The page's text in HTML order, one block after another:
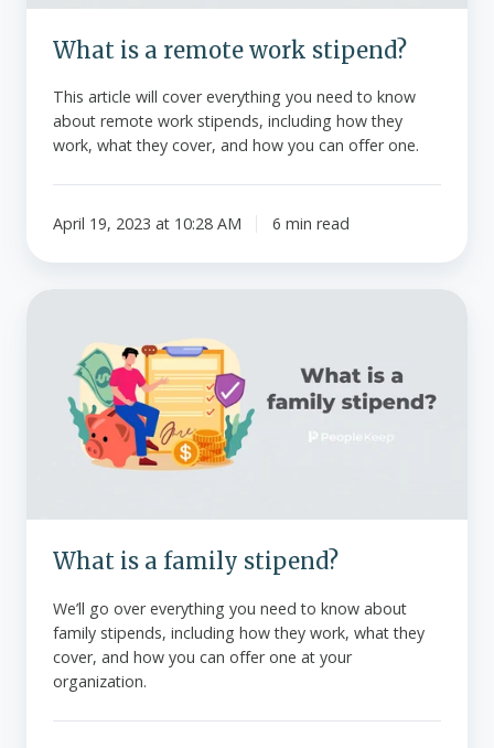
What is a remote work stipend?
This article will cover everything you need to know
about remote work stipends, including how they
work, what they cover, and how you can offer one.
April 19, 2023 at 10:28 AM 6 min read
family
stipend?
What is a family stipend?
We’ll go over everything you need to know about
family stipends, including how they work, what they
cover, and how you can offer one at your
organization.